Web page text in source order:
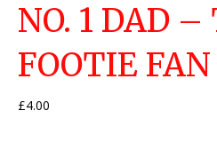
NO. 1 DAD –
FOOTIE FAN
£4.00